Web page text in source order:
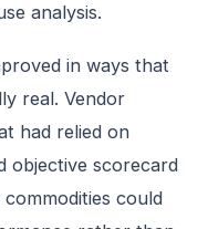
analysis.
in ways that
real. Vendor
had relied on
objective scorecard
could